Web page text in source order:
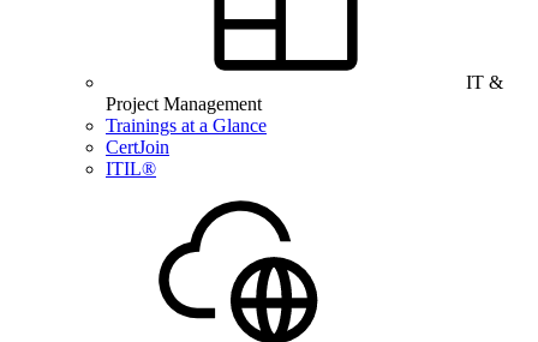
IT &
Project Management
Trainings at a Glance
CertJoin
ITIL®